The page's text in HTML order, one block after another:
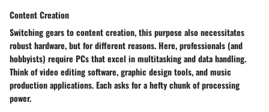
Content Creation
Switching gears to content creation, this purpose also necessitates
robust hardware, but for different reasons. Here, professionals (and
hobbyists) require PCs that excel in multitasking and data handling.
Think of video editing software, graphic design tools, and music
production applications. Each asks for a hefty chunk of processing
power.